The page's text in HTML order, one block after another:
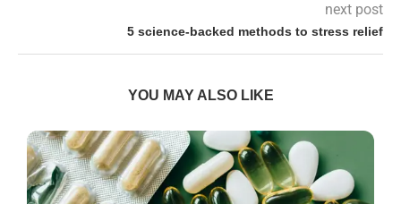
next post
5 science-backed methods to stress relief
YOU MAY ALSO LIKE